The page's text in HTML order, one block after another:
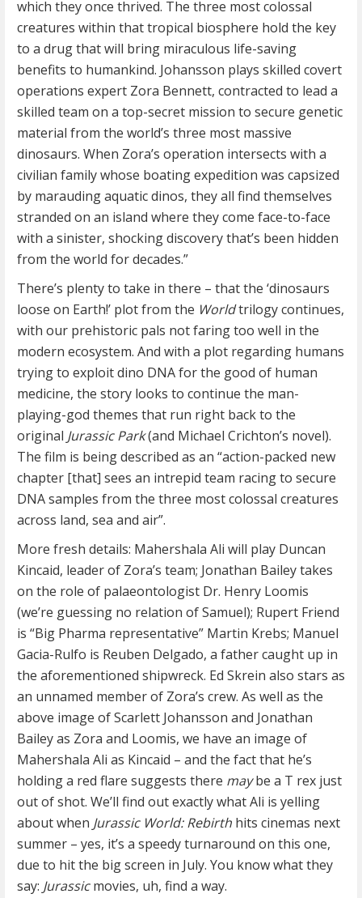
which they once thrived. The three most colossal
creatures within that tropical biosphere hold the key
to a drug that will bring miraculous life-saving
benefits to humankind. Johansson plays skilled covert
operations expert Zora Bennett, contracted to lead a
skilled team on a top-secret mission to secure genetic
material from the world’s three most massive
dinosaurs. When Zora’s operation intersects with a
civilian family whose boating expedition was capsized
by marauding aquatic dinos, they all find themselves
stranded on an island where they come face-to-face
with a sinister, shocking discovery that’s been hidden
from the world for decades.”
There’s plenty to take in there – that the ‘dinosaurs
loose on Earth!’ plot from the Worldtrilogy continues,
with our prehistoric pals not faring too well in the
modern ecosystem. And with a plot regarding humans
trying to exploit dino DNA for the good of human
medicine, the story looks to continue the man-
playing-god themes that run right back to the
original Jurassic Park(and Michael Crichton’s novel).
The film is being described as an “action-packed new
chapter [that] sees an intrepid team racing to secure
DNA samples from the three most colossal creatures
across land, sea and air”.
More fresh details: Mahershala Ali will play Duncan
Kincaid, leader of Zora’s team; Jonathan Bailey takes
on the role of palaeontologist Dr. Henry Loomis
(we’re guessing no relation of Samuel); Rupert Friend
is “Big Pharma representative” Martin Krebs; Manuel
Gacia-Rulfo is Reuben Delgado, a father caught up in
the aforementioned shipwreck. Ed Skrein also stars as
an unnamed member of Zora’s crew. As well as the
above image of Scarlett Johansson and Jonathan
Bailey as Zora and Loomis, we have an image of
Mahershala Ali as Kincaid – and the fact that he’s
holding a red flare suggests there maybe a T rex just
out of shot. We’ll find out exactly what Ali is yelling
about when Jurassic World: Rebirth hits cinemas next
summer – yes, it’s a speedy turnaround on this one,
due to hit the big screen in July. You know what they
say: Jurassicmovies, uh, find a way.